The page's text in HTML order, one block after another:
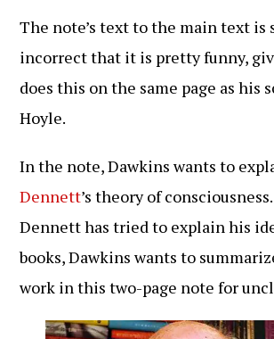
The note’s text to the main text is
incorrect that it is pretty funny,
does this on the same page as his
Hoyle.
In the note, Dawkins wants to
Dennett’s theory of
Dennett has tried to explain his
books, Dawkins wants to
work in this two-page note for